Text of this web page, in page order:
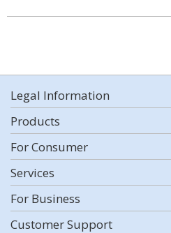
Legal Information
Products
For Consumer
Services
For Business
Customer Support